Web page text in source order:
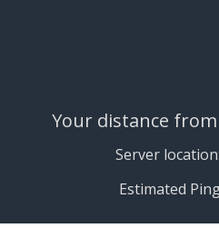
Your distance
Server location:
Estimated